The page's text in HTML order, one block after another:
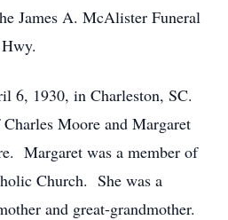
James A. McAlister Funeral
6, 1930, in Charleston, SC.
Moore and Margaret
Margaret was a member of
Church. She was a
and great-grandmother.